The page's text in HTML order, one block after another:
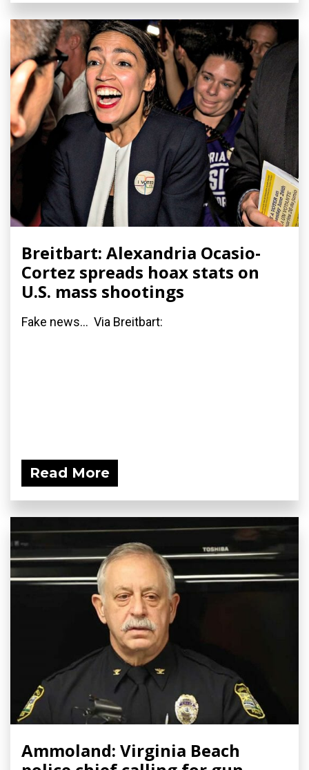
Breitbart: Alexandria Ocasio-
Cortez spreads hoax stats on
U.S. mass shootings
Fake news... Via Breitbart:
Read More
Ammoland: Virginia Beach